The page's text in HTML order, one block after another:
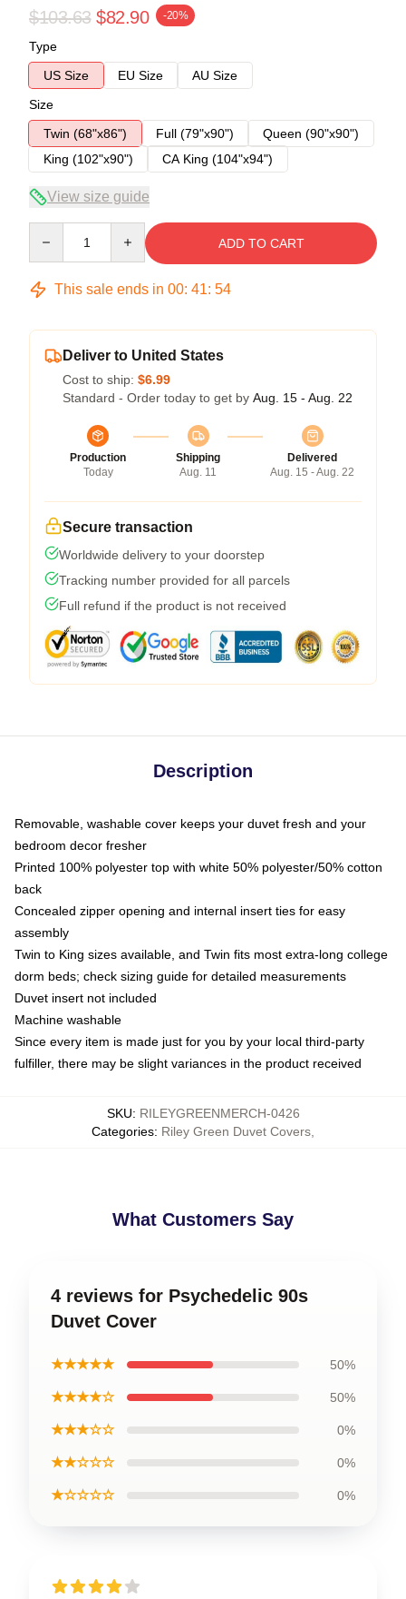
$103.63 $82.90 -20%
Type
US Size
EU Size
AU Size
Size
Twin (68"x86")
Full (79"x90")
Queen (90"x90")
King (102"x90")
CA King (104"x94")
View size guide
ADD TO CART
This sale ends in 00: 41: 54
Deliver to United States
Cost to ship: $6.99
Standard - Order today to get by Aug. 15 - Aug. 22
Production
Today
Shipping
Aug. 11
Delivered
Aug. 15 - Aug. 22
Secure transaction
Worldwide delivery to your doorstep
Tracking number provided for all parcels
Full refund if the product is not received
Description
Removable, washable cover keeps your duvet fresh and your
bedroom decor fresher
Printed 100% polyester top with white 50% polyester/50% cotton
back
Concealed zipper opening and internal insert ties for easy
assembly
Twin to King sizes available, and Twin fits most extra-long college
dorm beds; check sizing guide for detailed measurements
Duvet insert not included
Machine washable
Since every item is made just for you by your local third-party
fulfiller, there may be slight variances in the product received
SKU: RILEYGREENMERCH-0426
Categories: Riley Green Duvet Covers
What Customers Say
4 reviews for Psychedelic 90s
Duvet Cover
★★★★★ 50%
★★★★☆ 50%
★★★☆☆ 0%
★★☆☆☆ 0%
★☆☆☆☆ 0%